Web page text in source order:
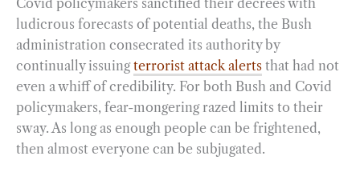
Covid policymakers sanctified their decrees with
ludicrous forecasts of potential deaths, the Bush
administration consecrated its authority by
continually issuingterrorist attack alerts that had not
even a whiff of credibility. For both Bush and Covid
policymakers, fear-mongering razed limits to their
sway. As long as enough people can be frightened,
then almost everyone can be subjugated.